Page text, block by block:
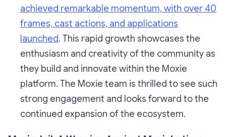
achieved remarkable momentum, with over 40
frames, cast actions, and applications
launched. This rapid growth showcases the
enthusiasm and creativity of the community as
they build and innovate within the Moxie
platform. The Moxie team is thrilled to see such
strong engagement and looks forward to the
continued expansion of the ecosystem.